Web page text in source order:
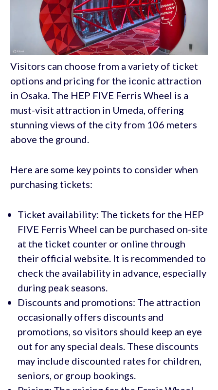
Visitors can choose from a variety of ticket
options and pricing for the iconic attraction
in Osaka. The HEP FIVE Ferris Wheel is a
must-visit attraction in Umeda, offering
stunning views of the city from 106 meters
above the ground.
Here are some key points to consider when
purchasing tickets:
Ticket availability: The tickets for the HEP
FIVE Ferris Wheel can be purchased on-site
at the ticket counter or online through
their official website. It is recommended to
check the availability in advance, especially
during peak seasons.
Discounts and promotions: The attraction
occasionally offers discounts and
promotions, so visitors should keep an eye
out for any special deals. These discounts
may include discounted rates for children,
seniors, or group bookings.